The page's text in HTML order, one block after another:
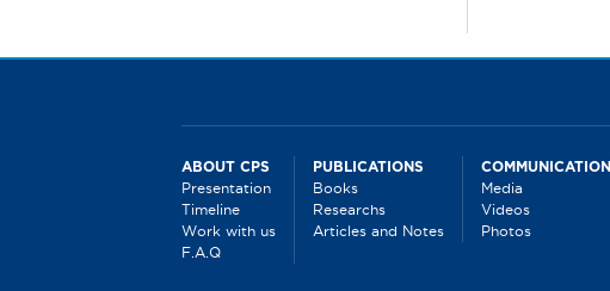
a
e
ABOUT CPS
Presentation
Timeline
Work with us
F.A.Q
PUBLICATIONS
Books
Researchs
Articles and Notes
COMMUNICATION
Media
Videos
Photos